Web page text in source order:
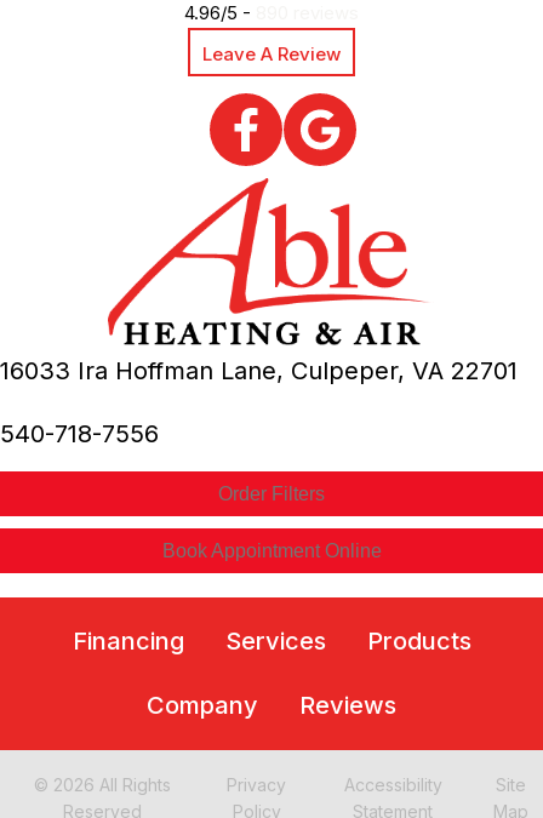
4.96/5 -
Leave A Review
16033 Ira Hoffman Lane, Culpeper, VA 22701
540-718-7556
Order Filters
Book Appointment Online
Financing Services Products
Company Reviews
© 2026 All Rights
Reserved
Privacy
Policy
Accessibility
Statement
Site
Map